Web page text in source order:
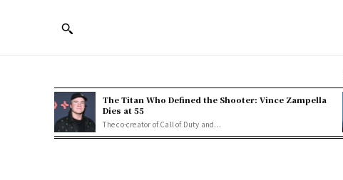
The Titan Who Defined the Shooter: Vince Zampella
Dies at 55
The co-creator of Call of Duty and...